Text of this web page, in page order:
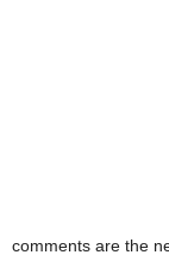
comments are the